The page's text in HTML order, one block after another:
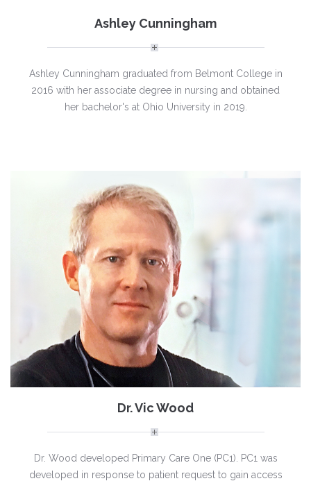
Ashley Cunningham
Ashley Cunningham graduated from Belmont College in
2016 with her associate degree in nursing and obtained
her bachelor's at Ohio University in 2019.
Dr. Vic Wood
Dr. Wood developed Primary Care One (PC1). PC1 was
developed in response to patient request to gain access